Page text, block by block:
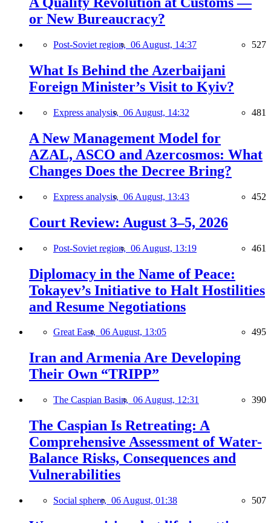
or New Bureaucracy?
Post-Soviet region, 06 August, 14:37 527
What Is Behind the Azerbaijani
Foreign Minister’s Visit to Kyiv?
Express analysis, 06 August, 14:32 481
A New Management Model for
AZAL, ASCO and Azercosmos: What
Changes Does the Decree Bring?
Express analysis, 06 August, 13:43 452
Court Review: August 3–5, 2026
Post-Soviet region, 06 August, 13:19 461
Diplomacy in the Name of Peace:
Tokayev’s Initiative to Halt Hostilities
and Resume Negotiations
Great East, 06 August, 13:05 495
Iran and Armenia Are Developing
Their Own “TRIPP”
The Caspian Basin, 06 August, 12:31 390
The Caspian Is Retreating: A
Comprehensive Assessment of Water-
Balance Risks, Consequences and
Vulnerabilities
Social sphere, 06 August, 01:38 507